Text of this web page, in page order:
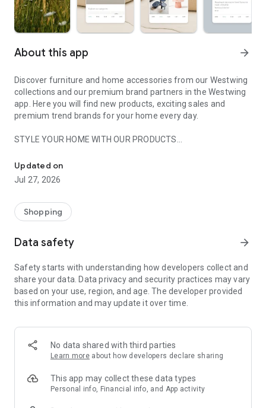
About this app arrow_forward
Discover furniture and home accessories from our Westwing
collections and our premium brand partners in the Westwing
app. Here you will find new products, exciting sales and
premium trend brands for your home every day.
STYLE YOUR HOME WITH OUR PRODUCTS
- Permanent range for every interior design style and every
season
- Exclusive home stories from well-known celebrities,
- Shop the looks and live beautiful!
- New (exclusive) home & living products every week
- Exclusive product selection for your home – furniture,
decoration, lamps, textiles
SECURE AND UNCOMPLICATED PAYMENT
or on account
- Our customer service is always available to help you and
answer your questions
- Simple and practical delivery tracking through our Westwing
Delivery Service
Updated on
Jul 27, 2026
Shopping
Data safety arrow_forward
Safety starts with understanding how developers collect and
share your data. Data privacy and security practices may vary
based on your use, region, and age. The developer provided
this information and may update it over time.
No data shared with third parties
Learn more about how developers declare sharing
This app may collect these data types
Personal info, Financial info, and App activity